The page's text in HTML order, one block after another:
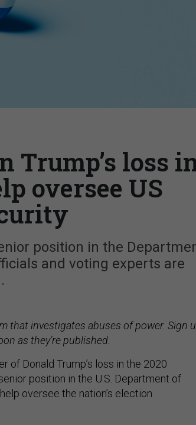
Trump’s loss
oversee US
position in the
and voting experts are
that investigates abuses of power. Sign
as they’re published.
of Donald Trump’s loss in the 2020
position in the U.S. Department of
oversee the nation’s election